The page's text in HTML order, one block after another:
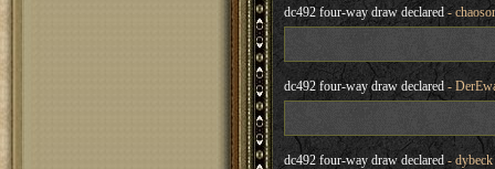
dc492 four-way draw declared-
dc492 four-way draw declared-
dc492 four-way draw declared-